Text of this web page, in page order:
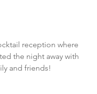
reception where
the night away with
and friends!